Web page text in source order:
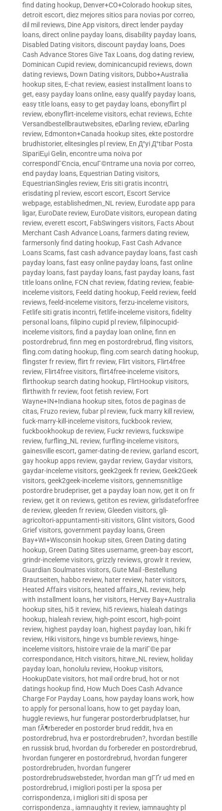
find dating hookup, Denver+CO+Colorado hookup sites,
detroit escort, diez mejores sitios para novias por correo,
dil mil reviews, Dine App visitors, direct lender payday
loans, direct online payday loans, disability payday loans,
Disabled Dating visitors, discount payday loans, Does
Cash Advance Stores Give Tax Loans, dog dating review,
Dominican Cupid review, dominicancupid reviews, down
dating reviews, Down Dating visitors, Dubbo+Australia
hookup sites, E-chat review, easiest installment loans to
get, easy payday loans online, easy qualify payday loans,
easy title loans, easy to get payday loans, ebonyflirt pl
review, ebonyflirt-inceleme visitors, echat reviews, Echte
Versandbestellbrautwebsites, eDarling review, eDarling
review, Edmonton+Canada hookup sites, ekte postordre
brudhistorier, elitesingles pl review, En Д°yi Д°tibar Posta
SipariЕџi Gelin, encontre uma noiva por
correspondГЄncia, encuГ©ntrame una novia por correo,
end payday loans, Equestrian Dating visitors,
EquestrianSingles review, Eris siti gratis incontri,
erisdating pl review, escort escort, Escort Service
webpage, establishedmen_NL review, Eurodate app para
ligar, EuroDate review, EuroDate visitors, european dating
review, everett escort, FabSwingers visitors, Facts About
Merchant Cash Advance Loans, farmers dating review,
farmersonly find dating hookup, Fast Cash Advance
Loans Scams, fast cash advance payday loans, fast cash
payday loans, fast easy online payday loans, fast online
payday loans, fast payday loans, fast payday loans, fast
title loans online, FCN chat review, fdating review, feabie-
inceleme visitors, Feeld dating hookup, Feeld review, feeld
reviews, feeld-inceleme visitors, ferzu-inceleme visitors,
Fetlife siti gratis incontri, fetlife-inceleme visitors, fidelity
personal loans, filipino cupid pl review, filipinocupid-
inceleme visitors, find a payday loan online, finn en
postordrebrud, finn meg en postordrebrud, fling visitors,
fling.com dating hookup, fling.com search dating hookup,
flingster fr review, flirt fr review, Flirt visitors, Flirt4free
review, Flirt4free visitors, flirt4free-inceleme visitors,
flirthookup search dating hookup, FlirtHookup visitors,
flirthwith fr review, foot fetish review, Fort
Wayne+IN+Indiana hookup sites, fotos de paginas de
citas, Fruzo review, fubar pl review, fuck marry kill review,
fuck-marry-kill-inceleme visitors, fuckbook review,
fuckbookhookup de review, Fuckr reviews, fuckswipe
review, furfling_NL review, furfling-inceleme visitors,
gainesville escort, gamer-dating-de review, garland escort,
gay hookup apps review, gaydar review, Gaydar visitors,
gaydar-inceleme visitors, geek2geek fr review, Geek2Geek
visitors, geek2geek-inceleme visitors, gennemsnitlige
postordre brudepriser, get a payday loan now, get it on fr
review, get it on reviews, getiton es review, girlsdateforfree
de review, gleeden fr review, Gleeden visitors, gli-
agricoltori-appuntamenti-siti visitors, Glint visitors, Good
Grief visitors, government payday loans, Green
Bay+WI+Wisconsin hookup sites, Green Dating dating
hookup, Green Dating Sites username, green-bay escort,
grindr-inceleme visitors, grizzly reviews, growlr it review,
Guardian Soulmates visitors, Gute Mail -Bestellung
Brautseiten, habbo review, hater review, hater visitors,
Heated Affairs visitors, heated affairs_NL review, help
with installment loans, her visitors, Hervey Bay+Australia
hookup sites, hi5 it review, hi5 reviews, hialeah datings
hookup, hialeah review, high-point escort, high-point
review, highest payday loan, highest payday loan, hiki fr
review, Hiki visitors, hinge vs bumble reviews, hinge-
inceleme visitors, histoire vraie de la mariГ©e par
correspondance, Hitch visitors, hitwe_NL review, holiday
payday loan, honolulu review, Hookup visitors,
HookupDate visitors, hot mail ordre brud, hot or not
datings hookup find, How Much Does Cash Advance
Charge For Payday Loans, how payday loans work, how
to apply for personal loans, how to get payday loan,
huggle reviews, hur fungerar postorderbrudplatser, hur
man fÃ¶rbereder en postorder brud reddit, hva en
postordrebrud, hva er postordrebruden?, hvordan bestille
en russisk brud, hvordan du forbereder en postordrebrud,
hvordan fungerer en postordrebrud, hvordan fungerer
postordrebruden, hvordan fungerer
postordrebrudswebsteder, hvordan man gГҐr ud med en
postordrebrud, i migliori posti per la sposa per
corrispondenza, i migliori siti di sposa per
corrispondenza., iamnaughty it review, iamnaughty pl